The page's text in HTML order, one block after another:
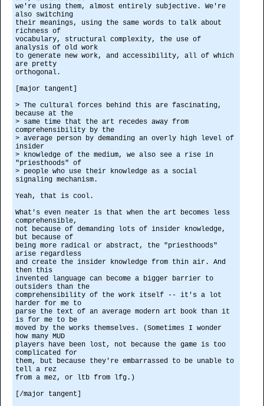
we're using them, almost entirely subjective. We're
also switching
their meanings, using the same words to talk about
richness of
vocabulary, structural complexity, the use of
analysis of old work
to generate new work, and accessibility, all of which
are pretty
orthogonal.
[major tangent]
> The cultural forces behind this are fascinating,
because at the
> same time that the art recedes away from
comprehensibility by the
> average person by demanding an overly high level of
insider
> knowledge of the medium, we also see a rise in
"priesthoods" of
> people who use their knowledge as a social
signaling mechanism.
Yeah, that is cool.
What's even neater is that when the art becomes less
comprehensible,
not because of demanding lots of insider knowledge,
but because of
being more radical or abstract, the "priesthoods"
arise regardless
and create the insider knowledge from thin air. And
then this
invented language can become a bigger barrier to
outsiders than the
comprehensibility of the work itself -- it's a lot
harder for me to
parse the text of an average modern art book than it
is for me to be
moved by the works themselves. (Sometimes I wonder
how many MUD
players have been lost, not because the game is too
complicated for
them, but because they're embarrassed to be unable to
tell a rez
from a mez, or ltb from lfg.)
[/major tangent]